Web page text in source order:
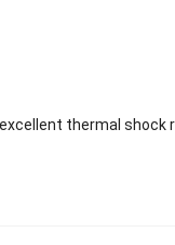
thermal shock